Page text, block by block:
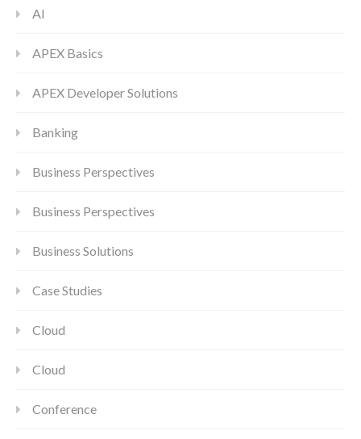
AI
APEX Basics
APEX Developer Solutions
Banking
Business Perspectives
Business Perspectives
Business Solutions
Case Studies
Cloud
Cloud
Conference